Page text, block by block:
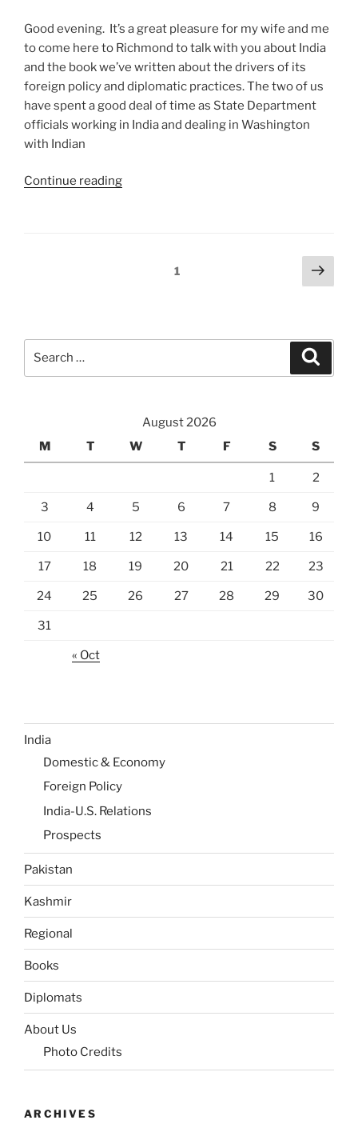
Good evening. It’s a great pleasure for my wife and me
to come here to Richmond to talk with you about India
and the book we’ve written about the drivers of its
foreign policy and diplomatic practices. The two of us
have spent a good deal of time as State Department
officials working in India and dealing in Washington
with Indian
Continue reading“India
Page1
Next
page
August 2026
M
T W T F S S
1 2
3 4 5 6 7 8 9
10 11 12 13 14 15 16
17 18 19 20 21 22 23
24 25 26 27 28 29 30
31
« Oct
India
Domestic & Economy
Foreign Policy
India-U.S. Relations
Prospects
Pakistan
Kashmir
Regional
Books
Diplomats
About Us
Photo Credits
ARCHIVES